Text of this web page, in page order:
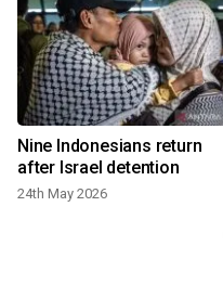
Nine Indonesians return
after Israel detention
24th May 2026